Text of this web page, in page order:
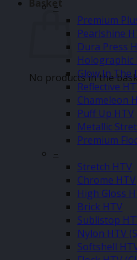
Basket
No products in the
–
Premium
Pearlshine
Dura Press
Holographic
Glow In The
Reflective
Chameleon
Puff Up HTV
Metallic
Premium
–
Stretch HTV
Chrome HTV
High Gloss
Brick HTV
Sublistop
Nylon HTV
Softshell